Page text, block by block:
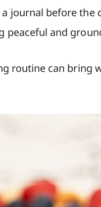
journal before the
peaceful and
routine can bring